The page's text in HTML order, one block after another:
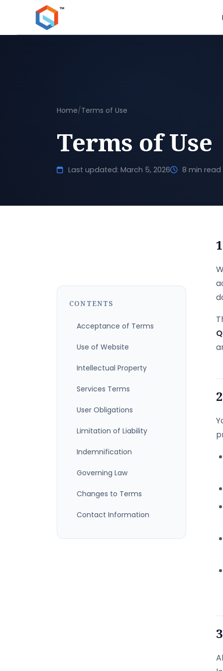
Home/Terms of Use
Terms of Use
Last updated: March 5, 2026 8 min read
CONTENTS
Acceptance of Terms
Use of Website
Intellectual Property
Services Terms
User Obligations
Limitation of Liability
Indemnification
Governing Law
Changes to Terms
Contact Information